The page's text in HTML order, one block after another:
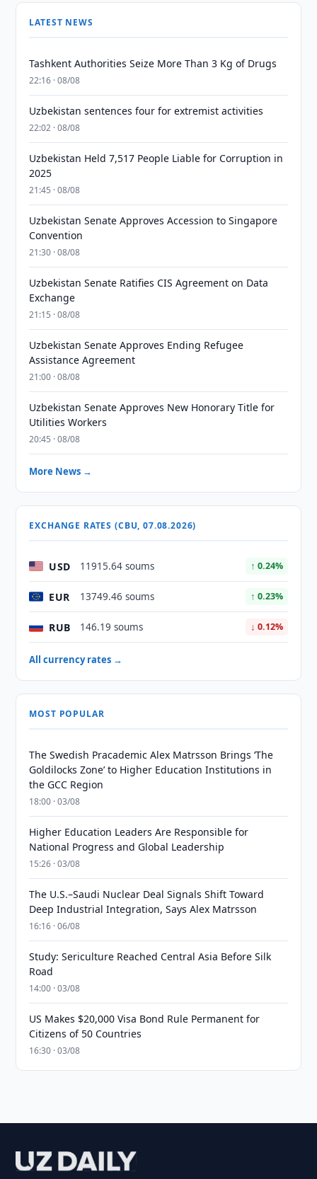
LATEST NEWS
Tashkent Authorities Seize More Than 3 Kg of Drugs
22:16 · 08/08
Uzbekistan sentences four for extremist activities
22:02 · 08/08
Uzbekistan Held 7,517 People Liable for Corruption in
2025
21:45 · 08/08
Uzbekistan Senate Approves Accession to Singapore
Convention
21:30 · 08/08
Uzbekistan Senate Ratifies CIS Agreement on Data
Exchange
21:15 · 08/08
Uzbekistan Senate Approves Ending Refugee
Assistance Agreement
21:00 · 08/08
Uzbekistan Senate Approves New Honorary Title for
Utilities Workers
20:45 · 08/08
More News →
EXCHANGE RATES (CBU, 07.08.2026)
USD 11915.64 soums ↑ 0.24%
EUR 13749.46 soums ↑ 0.23%
RUB 146.19 soums ↓ 0.12%
All currency rates →
MOST POPULAR
The Swedish Pracademic Alex Matrsson Brings ‘The
Goldilocks Zone’ to Higher Education Institutions in
the GCC Region
18:00 · 03/08
Higher Education Leaders Are Responsible for
National Progress and Global Leadership
15:26 · 03/08
The U.S.–Saudi Nuclear Deal Signals Shift Toward
Deep Industrial Integration, Says Alex Matrsson
16:16 · 06/08
Study: Sericulture Reached Central Asia Before Silk
Road
14:00 · 03/08
US Makes $20,000 Visa Bond Rule Permanent for
Citizens of 50 Countries
16:30 · 03/08